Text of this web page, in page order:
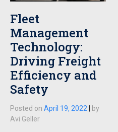
Fleet
Management
Technology:
Driving Freight
Efficiency and
Safety
Posted on April 19, 2022
by
Avi Geller